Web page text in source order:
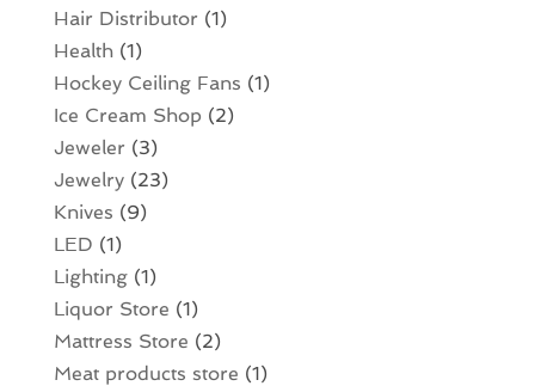
Hair Distributor (1)
Health(1)
Hockey Ceiling Fans (1)
Ice Cream Shop (2)
Jeweler (3)
Jewelry(23)
Knives (9)
LED (1)
Lighting(1)
Liquor Store (1)
Mattress Store (2)
Meat products store (1)